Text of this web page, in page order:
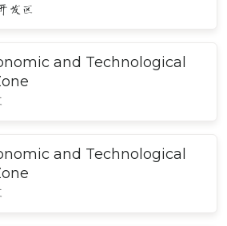
发区
and Technological
and Technological